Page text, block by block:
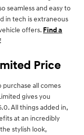
seamless and easy to
in tech is extraneous
offers. Find a
!
Price
all comes
gives you
All things added in,
at an incredibly
stylish look,